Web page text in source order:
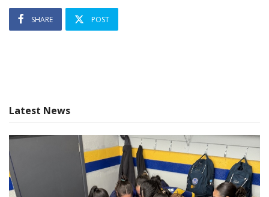
SHARE POST
Latest News